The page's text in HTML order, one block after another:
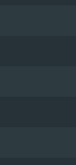
level
Internet
is
with
drivers